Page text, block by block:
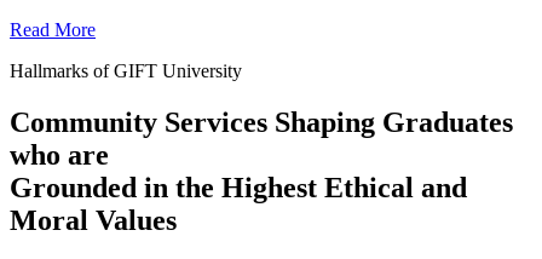
Read More
Hallmarks of GIFT University
Community Services Shaping Graduates
who are
Grounded in the Highest Ethical and
Moral Values